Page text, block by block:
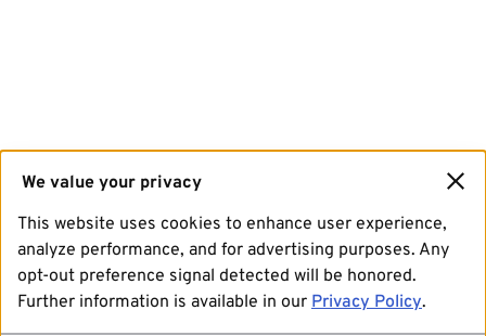
We value your privacy
This website uses cookies to enhance user experience,
analyze performance, and for advertising purposes. Any
opt-out preference signal detected will be honored.
Further information is available in our Privacy Policy.